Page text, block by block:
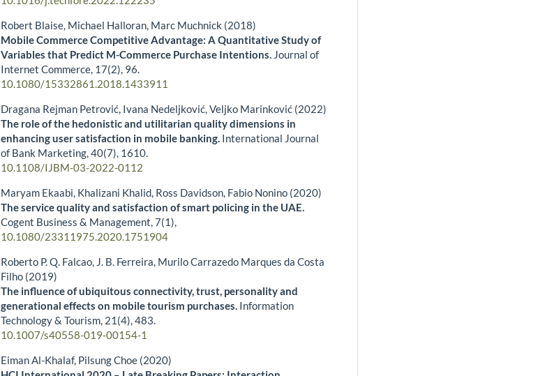
Robert Blaise, Michael Halloran, Marc Muchnick (2018)
Mobile Commerce Competitive Advantage: A Quantitative Study of
Variables that Predict M-Commerce Purchase Intentions. Journal of
Internet Commerce, 17(2), 96.
10.1080/15332861.2018.1433911
Dragana Rejman Petrović, Ivana Nedeljković, Veljko Marinković (2022)
The role of the hedonistic and utilitarian quality dimensions in
enhancing user satisfaction in mobile banking. International Journal
of Bank Marketing,40(7), 1610.
10.1108/IJBM-03-2022-0112
Maryam Ekaabi, Khalizani Khalid, Ross Davidson, Fabio Nonino (2020)
The service quality and satisfaction of smart policing in the UAE.
Cogent Business & Management,7(1),
10.1080/23311975.2020.1751904
Roberto P. Q. Falcao, J. B. Ferreira, Murilo Carrazedo Marques da Costa
Filho (2019)
The influence of ubiquitous connectivity, trust, personality and
generational effects on mobile tourism purchases. Information
Technology & Tourism, 21 (4),483.
10.1007/s40558-019-00154-1
Eiman Al-Khalaf, Pilsung Choe (2020)